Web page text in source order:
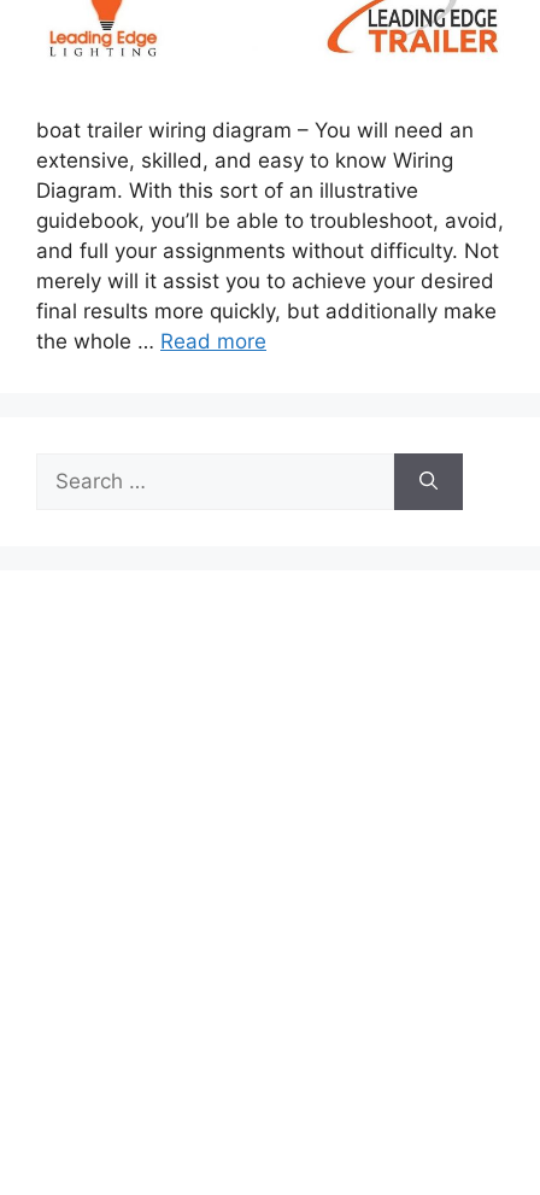
boat trailer wiring diagram – You will need an
extensive, skilled, and easy to know Wiring
Diagram. With this sort of an illustrative
guidebook, you’ll be able to troubleshoot, avoid,
and full your assignments without difficulty. Not
merely will it assist you to achieve your desired
final results more quickly, but additionally make
the whole … Read more
Search
for: